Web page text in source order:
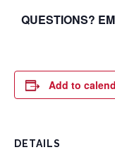
QUESTIONS?
Add to
DETAILS